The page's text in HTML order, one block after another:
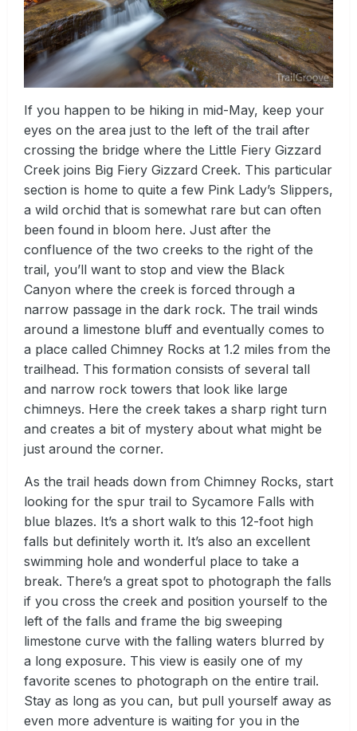
If you happen to be hiking in mid-May, keep your
eyes on the area just to the left of the trail after
crossing the bridge where the Little Fiery Gizzard
Creek joins Big Fiery Gizzard Creek. This particular
section is home to quite a few Pink Lady’s Slippers,
a wild orchid that is somewhat rare but can often
been found in bloom here. Just after the
confluence of the two creeks to the right of the
trail, you’ll want to stop and view the Black
Canyon where the creek is forced through a
narrow passage in the dark rock. The trail winds
around a limestone bluff and eventually comes to
a place called Chimney Rocks at 1.2 miles from the
trailhead. This formation consists of several tall
and narrow rock towers that look like large
chimneys. Here the creek takes a sharp right turn
and creates a bit of mystery about what might be
just around the corner.
As the trail heads down from Chimney Rocks, start
looking for the spur trail to Sycamore Falls with
blue blazes. It’s a short walk to this 12-foot high
falls but definitely worth it. It’s also an excellent
swimming hole and wonderful place to take a
break. There’s a great spot to photograph the falls
if you cross the creek and position yourself to the
left of the falls and frame the big sweeping
limestone curve with the falling waters blurred by
a long exposure. This view is easily one of my
favorite scenes to photograph on the entire trail.
Stay as long as you can, but pull yourself away as
even more adventure is waiting for you in the